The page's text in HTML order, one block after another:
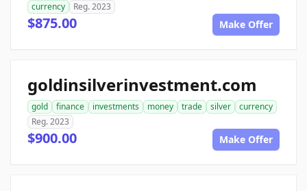
currency
Reg. 2023
$875.00 Make Offer
goldinsilverinvestment.com
gold finance investments money trade silver
currency
Reg. 2023
$900.00 Make Offer